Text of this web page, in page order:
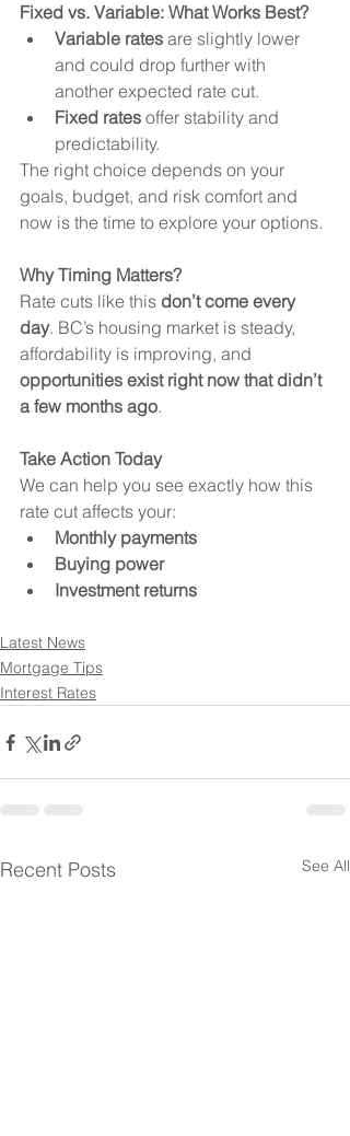
Fixed vs. Variable: What Works Best?
Variable rates are slightly lower
and could drop further with
another expected rate cut.
Fixed rates offer stability and
predictability.
The right choice depends on your
goals, budget, and risk comfort and
now is the time to explore your options.
Why Timing Matters?
Rate cuts like this don’t come every
day. BC’s housing market is steady,
affordability is improving, and
opportunities exist right now that didn’t
a few months ago.
Take Action Today
We can help you see exactly how this
rate cut affects your:
Monthly payments
Buying power
Investment returns
Latest News
Mortgage Tips
Interest Rates
Recent Posts See All